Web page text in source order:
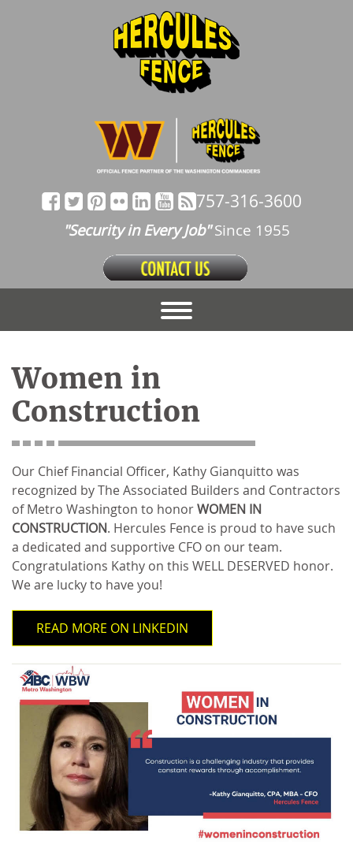
757-316-3600
"Security in Every Job"Since 1955
Women in
Construction
Our Chief Financial Officer, Kathy Gianquitto was
recognized by The Associated Builders and Contractors
of Metro Washington to honorWOMEN IN
CONSTRUCTION. Hercules Fence is proud to have such
a dedicated and supportive CFO on our team.
Congratulations Kathy on this WELL DESERVED honor.
We are lucky to have you!
READ MORE ON LINKEDIN